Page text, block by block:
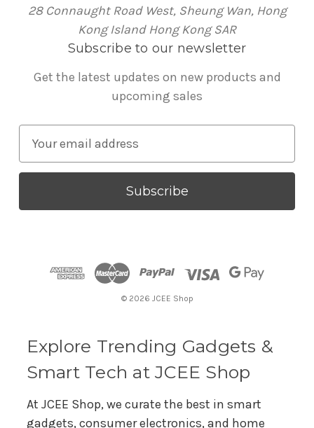
28 Connaught Road West, Sheung Wan, Hong
Kong Island Hong Kong SAR
Subscribe to our newsletter
Get the latest updates on new products and
upcoming sales
a
l
© 2026 JCEE Shop
Explore Trending Gadgets &
Smart Tech at JCEE Shop
At JCEE Shop, we curate the best in smart
gadgets, consumer electronics, and home